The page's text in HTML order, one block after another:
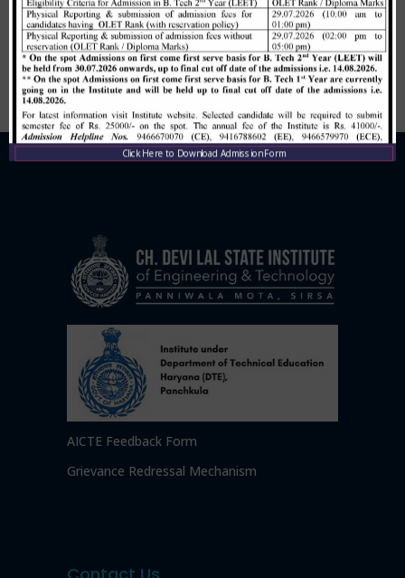
AICTE Feedback Form
Grievance Redressal Mechanism
Click Here to Download Admission Form